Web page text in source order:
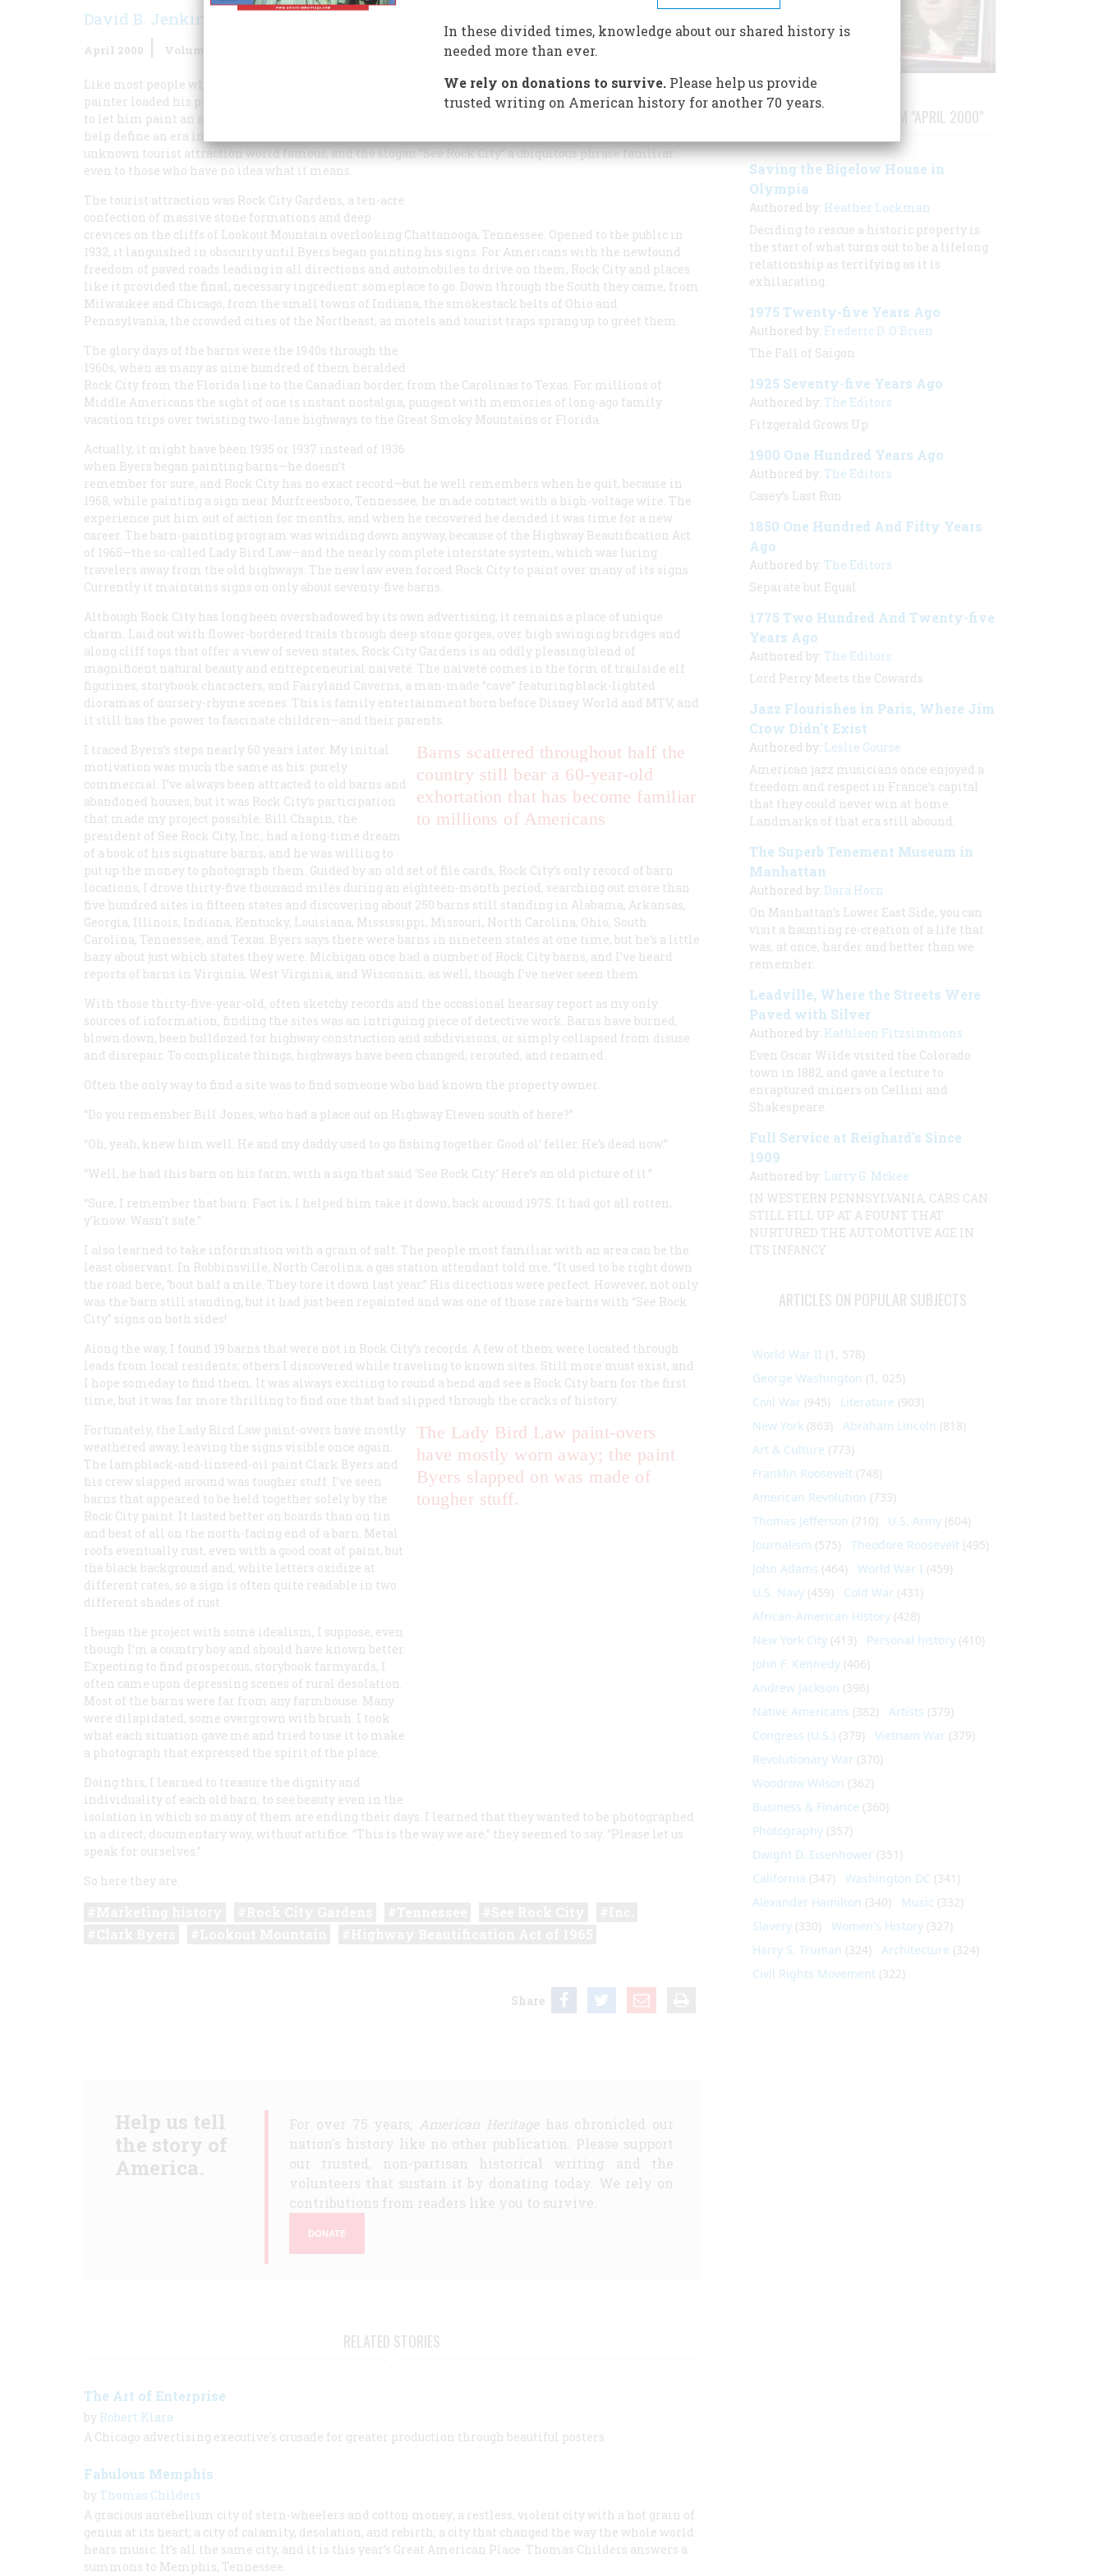
David B. Jenkins
April 2000 Volume
Like most people who make history, Clark Byers had something else on his mind. When the young sign
painter loaded his pickup with ladders and paint buckets one day in 1936 and set out to persuade farmers
to let him paint an advertising message on their barns, it would not have occurred to him that he would
help define an era in American folk culture. But the thirty-year odyssey that began that day made an
unknown tourist attraction world famous, and the slogan “See Rock City” a ubiquitous phrase familiar
even to those who have no idea what it means.
The tourist attraction was Rock City Gardens, a ten-acre
confection of massive stone formations and deep
crevices on the cliffs of Lookout Mountain overlooking Chattanooga, Tennessee. Opened to the public in
1932, it languished in obscurity until Byers began painting his signs. For Americans with the newfound
freedom of paved roads leading in all directions and automobiles to drive on them, Rock City and places
like it provided the final, necessary ingredient: someplace to go. Down through the South they came, from
Milwaukee and Chicago, from the small towns of Indiana, the smokestack belts of Ohio and
Pennsylvania, the crowded cities of the Northeast, as motels and tourist traps sprang up to greet them.
The glory days of the barns were the 1940s through the
1960s, when as many as nine hundred of them heralded
Rock City from the Florida line to the Canadian border, from the Carolinas to Texas. For millions of
Middle Americans the sight of one is instant nostalgia, pungent with memories of long-ago family
vacation trips over twisting two-lane highways to the Great Smoky Mountains or Florida.
Actually, it might have been 1935 or 1937 instead of 1936
when Byers began painting barns—he doesn’t
remember for sure, and Rock City has no exact record—but he well remembers when he quit, because in
1968, while painting a sign near Murfreesboro, Tennessee, he made contact with a high-voltage wire. The
experience put him out of action for months, and when he recovered he decided it was time for a new
career. The barn-painting program was winding down anyway, because of the Highway Beautification Act
of 1965—the so-called Lady Bird Law—and the nearly complete interstate system, which was luring
travelers away from the old highways. The new law even forced Rock City to paint over many of its signs.
Currently it maintains signs on only about seventy-five barns.
Although Rock City has long been overshadowed by its own advertising, it remains a place of unique
charm. Laid out with flower-bordered trails through deep stone gorges, over high swinging bridges and
along cliff tops that offer a view of seven states, Rock City Gardens is an oddly pleasing blend of
magnificent natural beauty and entrepreneurial naiveté. The naiveté comes in the form of trailside elf
figurines, storybook characters, and Fairyland Caverns, a man-made “cave” featuring black-lighted
dioramas of nursery-rhyme scenes. This is family entertainment born before Disney World and MTV, and
it still has the power to fascinate children—and their parents.
Barns scattered throughout half the
country still bear a 60-year-old
exhortation that has become familiar
to millions of Americans
I traced Byers’s steps nearly 60 years later. My initial
motivation was much the same as his: purely
commercial. I’ve always been attracted to old barns and
abandoned houses, but it was Rock City’s participation
that made my project possible. Bill Chapin, the
president of See Rock City, Inc., had a long-time dream
of a book of his signature barns, and he was willing to
put up the money to photograph them. Guided by an old set of file cards, Rock City’s only record of barn
locations, I drove thirty-five thousand miles during an eighteen-month period, searching out more than
five hundred sites in fifteen states and discovering about 250 barns still standing in Alabama, Arkansas,
Georgia, Illinois, Indiana, Kentucky, Louisiana, Mississippi, Missouri, North Carolina, Ohio, South
Carolina, Tennessee, and Texas. Byers says there were barns in nineteen states at one time, but he’s a little
hazy about just which states they were. Michigan once had a number of Rock City barns, and I’ve heard
reports of barns in Virginia, West Virginia, and Wisconsin, as well, though I’ve never seen them.
With those thirty-five-year-old, often sketchy records and the occasional hearsay report as my only
sources of information, finding the sites was an intriguing piece of detective work. Barns have burned,
blown down, been bulldozed for highway construction and subdivisions, or simply collapsed from disuse
and disrepair. To complicate things, highways have been changed, rerouted, and renamed.
Often the only way to find a site was to find someone who had known the property owner.
“Do you remember Bill Jones, who had a place out on Highway Eleven south of here?”
“Oh, yeah, knew him well. He and my daddy used to go fishing together. Good ol’ feller. He’s dead now.”
“Well, he had this barn on his farm, with a sign that said ‘See Rock City.’ Here’s an old picture of it.”
“Sure, I remember that barn. Fact is, I helped him take it down, back around 1975. It had got all rotten,
y’know. Wasn’t safe.”
I also learned to take information with a grain of salt. The people most familiar with an area can be the
least observant. In Robbinsville, North Carolina, a gas station attendant told me, “It used to be right down
the road here, ‘bout half a mile. They tore it down last year.” His directions were perfect. However, not only
was the barn still standing, but it had just been repainted and was one of those rare barns with “See Rock
City” signs on both sides!
Along the way, I found 19 barns that were not in Rock City’s records. A few of them were located through
leads from local residents; others I discovered while traveling to known sites. Still more must exist, and
I hope someday to find them. It was always exciting to round a bend and see a Rock City barn for the first
time, but it was far more thrilling to find one that had slipped through the cracks of history.
The Lady Bird Law paint-overs
have mostly worn away; the paint
Byers slapped on was made of
tougher stuff.
Fortunately, the Lady Bird Law paint-overs have mostly
weathered away, leaving the signs visible once again.
The lampblack-and-linseed-oil paint Clark Byers and
his crew slapped around was tougher stuff. I’ve seen
barns that appeared to be held together solely by the
Rock City paint. It lasted better on boards than on tin
and best of all on the north-facing end of a barn. Metal
roofs eventually rust, even with a good coat of paint, but
the black background and, white letters oxidize at
different rates, so a sign is often quite readable in two
different shades of rust.
I began the project with some idealism, I suppose, even
though I’m a country boy and should have known better.
Expecting to find prosperous, storybook farmyards, I
often came upon depressing scenes of rural desolation.
Most of the barns were far from any farmhouse. Many
were dilapidated, some overgrown with brush. I took
what each situation gave me and tried to use it to make
a photograph that expressed the spirit of the place.
Doing this, I learned to treasure the dignity and
individuality of each old barn, to see beauty even in the
isolation in which so many of them are ending their days. I learned that they wanted to be photographed
in a direct, documentary way, without artifice. “This is the way we are,” they seemed to say. “Please let us
speak for ourselves.”
So here they are.
Share
Help us tell
the story of
America.
For over 75 years, American Heritagehas chronicled our
nation's history like no other publication. Please support
our trusted, non-partisan historical writing and the
volunteers that sustain it by donating today. We rely on
contributions from readers like you to survive.
DONATE
RELATED STORIES
The Art of Enterprise
by Robert Klara
A Chicago advertising executive's crusade for greater production through beautiful posters
Fabulous Memphis
by Thomas Childers
A gracious antebellum city of stern-wheelers and cotton money; a restless, violent city with a hot grain of
genius at its heart; a city of calamity, desolation, and rebirth; a city that changed the way the whole world
hears music. It’s all the same city, and it is this year’s Great American Place. Thomas Childers answers a
summons to Memphis, Tennessee.
STORIES PUBLISHED FROM "APRIL 2000"
Saving the Bigelow House in
Olympia
Authored by: Heather Lockman
Deciding to rescue a historic property is
the start of what turns out to be a lifelong
relationship as terrifying as it is
exhilarating.
1975 Twenty-five Years Ago
Authored by: Frederic D. O'Brien
The Fall of Saigon
1925 Seventy-five Years Ago
Authored by: The Editors
Fitzgerald Grows Up
1900 One Hundred Years Ago
Authored by: The Editors
Casey’s Last Run
1850 One Hundred And Fifty Years
Ago
Authored by: The Editors
Separate but Equal
1775 Two Hundred And Twenty-five
Years Ago
Authored by: The Editors
Lord Percy Meets the Cowards
Jazz Flourishes in Paris, Where Jim
Crow Didn't Exist
Authored by: Leslie Gourse
American jazz musicians once enjoyed a
freedom and respect in France’s capital
that they could never win at home.
Landmarks of that era still abound.
The Superb Tenement Museum in
Manhattan
Authored by: Dara Horn
On Manhattan’s Lower East Side, you can
visit a haunting re-creation of a life that
was, at once, harder and better than we
remember.
Leadville, Where the Streets Were
Paved with Silver
Authored by: Kathleen Fitzsimmons
Even Oscar Wilde visited the Colorado
town in 1882, and gave a lecture to
enraptured miners on Cellini and
Shakespeare.
Full Service at Reighard's Since
1909
Authored by: Larry G. Mckee
IN WESTERN PENNSYLVANIA, CARS CAN
STILL FILL UP AT A FOUNT THAT
NURTURED THE AUTOMOTIVE AGE IN
ITS INFANCY.
ARTICLES ON POPULAR SUBJECTS
World War II (1, 578)
George Washington (1, 025)
Civil War (945) Literature (903)
New York (863) Abraham Lincoln (818)
Art & Culture (773)
Franklin Roosevelt (748)
American Revolution (733)
Thomas Jefferson (710) U.S. Army (604)
Journalism (575) Theodore Roosevelt (495)
John Adams (464) World War I (459)
U.S. Navy (459) Cold War (431)
African-American History (428)
New York City (413) Personal history (410)
John F. Kennedy (406)
Andrew Jackson (396)
Native Americans (382) Artists (379)
Congress (U.S.) (379) Vietnam War (379)
Revolutionary War (370)
Woodrow Wilson (362)
Business & Finance (360)
Photography (357)
Dwight D. Eisenhower (351)
California (347) Washington DC (341)
Alexander Hamilton (340) Music (332)
Slavery (330) Women's History (327)
Harry S. Truman (324) Architecture (324)
Civil Rights Movement (322)
In these divided times, knowledge about our shared history is
needed more than ever.
We rely on donations to survive.Please help us provide
trusted writing on American history for another 70 years.